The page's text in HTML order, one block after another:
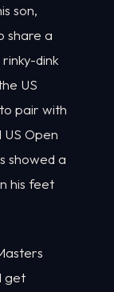
son,
share a
dink
US
pair with
US Open
showed a
his feet
get